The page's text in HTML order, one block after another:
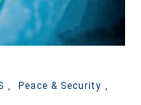
Peace & Security